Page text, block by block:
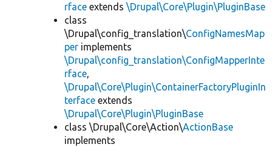
rface extends \Drupal\Core\Plugin\PluginBase
class
\Drupal\config_translation\ConfigNamesMap
per implements
\Drupal\config_translation\ConfigMapperInte
rface,
\Drupal\Core\Plugin\ContainerFactoryPluginIn
terface extends
\Drupal\Core\Plugin\PluginBase
class \Drupal\Core\Action\ActionBase
implements